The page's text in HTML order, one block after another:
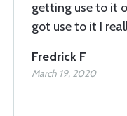
getting use to it
got use to it I
Fredrick F
March 19, 2020